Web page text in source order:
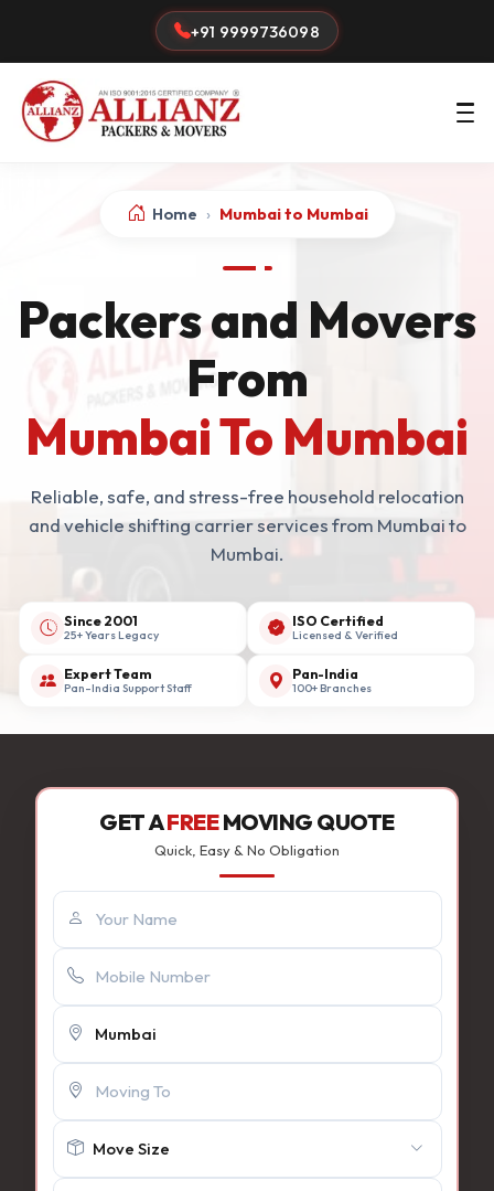
+91 9999736098
Home › Mumbai to Mumbai
Packers and Movers
From
Mumbai To Mumbai
Reliable, safe, and stress-free household relocation
and vehicle shifting carrier services from Mumbai to
Mumbai.
Since 2001
25+ Years Legacy
ISO Certified
Licensed & Verified
Expert Team
Pan-India Support Staff
Pan-India
100+ Branches
GET AFREEMOVING QUOTE
Quick, Easy & No Obligation